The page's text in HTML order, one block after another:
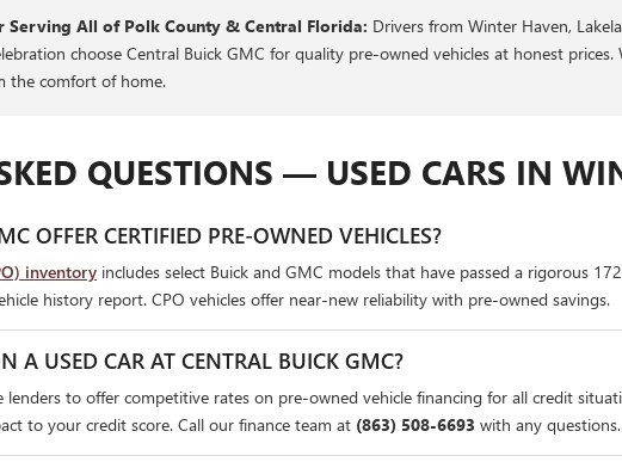
Serving All of Polk County & Central Florida: Drivers from Winter Haven,
choose Central Buick GMC for quality pre-owned vehicles at honest prices.
the comfort of home.
QUESTIONS — USED CARS IN
OFFER CERTIFIED PRE-OWNED VEHICLES?
inventory includes select Buick and GMC models that have passed a rigorous
history report. CPO vehicles offer near-new reliability with pre-owned savings.
A USED CAR AT CENTRAL BUICK GMC?
to offer competitive rates on pre-owned vehicle financing for all credit
to your credit score. Call our finance team at (863) 508-6693 with any questions.